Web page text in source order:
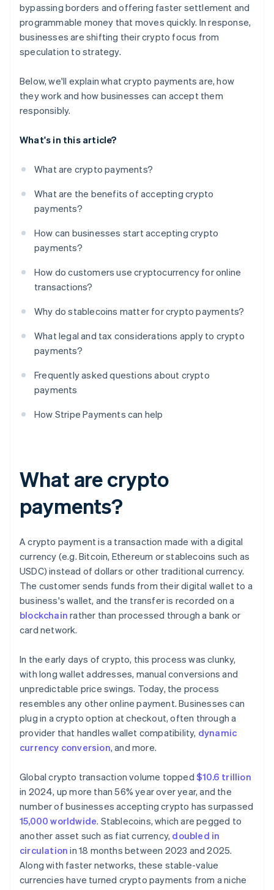
bypassing borders and offering faster settlement and
programmable money that moves quickly. In response,
businesses are shifting their crypto focus from
speculation to strategy.
Below, we'll explain what crypto payments are, how
they work and how businesses can accept them
responsibly.
What's in this article?
What are crypto payments?
What are the benefits of accepting crypto
payments?
How can businesses start accepting crypto
payments?
How do customers use cryptocurrency for online
transactions?
Why do stablecoins matter for crypto payments?
What legal and tax considerations apply to crypto
payments?
Frequently asked questions about crypto
payments
How Stripe Payments can help
What are crypto
payments?
A crypto payment is a transaction made with a digital
currency (e.g. Bitcoin, Ethereum or stablecoins such as
USDC) instead of dollars or other traditional currency.
The customer sends funds from their digital wallet to a
business's wallet, and the transfer is recorded on a
blockchain rather than processed through a bank or
card network.
In the early days of crypto, this process was clunky,
with long wallet addresses, manual conversions and
unpredictable price swings. Today, the process
resembles any other online payment. Businesses can
plug in a crypto option at checkout, often through a
provider that handles wallet compatibility, dynamic
currency conversion, and more.
Global crypto transaction volume topped $10.6 trillion
in 2024, up more than 56% year over year, and the
number of businesses accepting crypto has surpassed
15,000 worldwide. Stablecoins, which are pegged to
another asset such as fiat currency, doubled in
circulation in 18 months between 2023 and 2025.
Along with faster networks, these stable-value
currencies have turned crypto payments from a niche